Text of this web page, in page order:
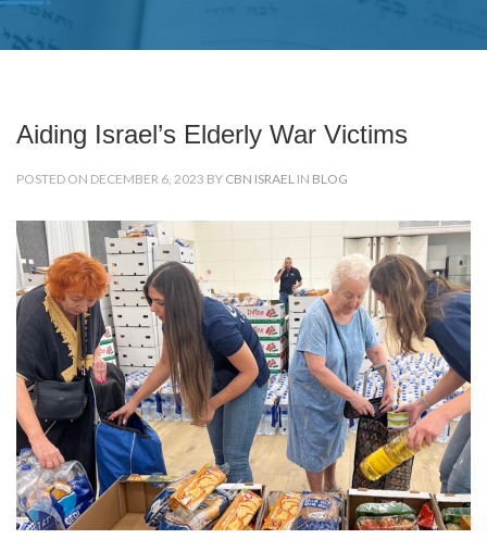
Aiding Israel’s Elderly War Victims
POSTED ON DECEMBER 6, 2023 BY CBN ISRAEL IN BLOG